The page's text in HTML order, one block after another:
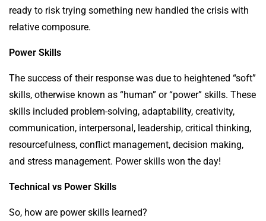
ready to risk trying something new handled the crisis with
relative composure.
Power Skills
The success of their response was due to heightened “soft”
skills, otherwise known as “human” or “power” skills. These
skills included problem-solving, adaptability, creativity,
communication, interpersonal, leadership, critical thinking,
resourcefulness, conflict management, decision making,
and stress management. Power skills won the day!
Technical vs Power Skills
So, how are power skills learned?